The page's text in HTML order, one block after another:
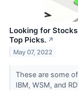
Looking for
Top Picks. ↗
May 07, 2022
These are some
IBM, WSM, and